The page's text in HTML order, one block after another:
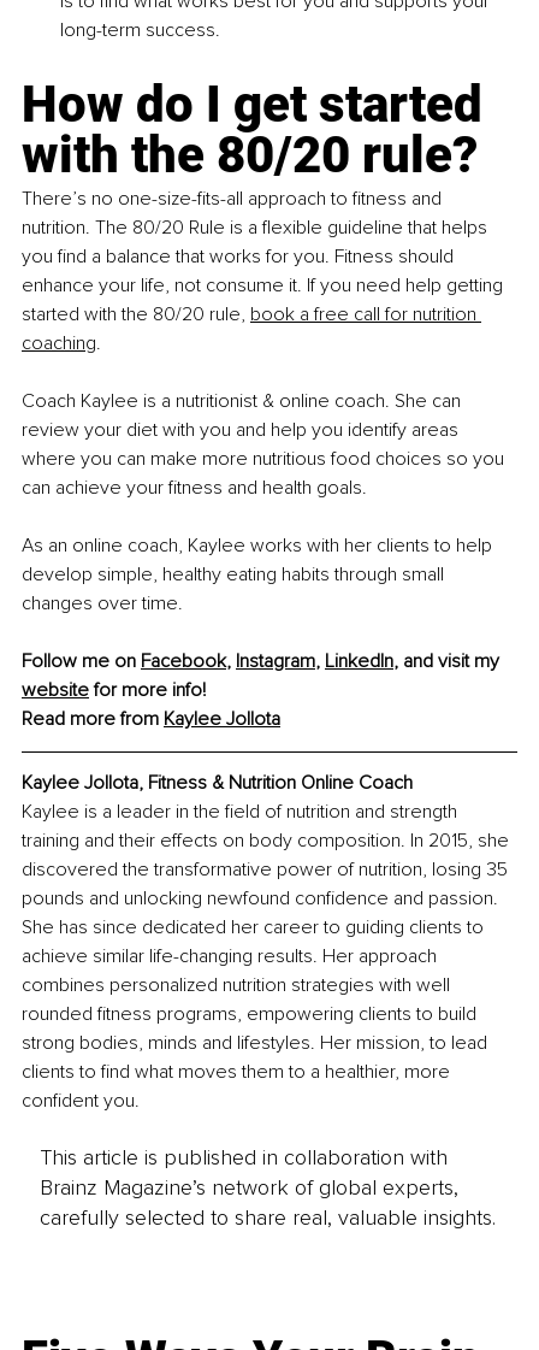
long-term success.
How do I get started
with the 80/20 rule?
There’s no one-size-fits-all approach to fitness and
nutrition. The 80/20 Rule is a flexible guideline that helps
you find a balance that works for you. Fitness should
enhance your life, not consume it. If you need help getting
started with the 80/20 rule, book a free call for nutrition
coaching.
Coach Kaylee is a nutritionist & online coach. She can
review your diet with you and help you identify areas
where you can make more nutritious food choices so you
can achieve your fitness and health goals.
As an online coach, Kaylee works with her clients to help
develop simple, healthy eating habits through small
changes over time.
Follow me on Facebook, Instagram, LinkedIn, and visit my
website for more info!
Read more from Kaylee Jollota
Kaylee Jollota, Fitness & Nutrition Online Coach
Kaylee is a leader in the field of nutrition and strength
training and their effects on body composition. In 2015, she
discovered the transformative power of nutrition, losing 35
pounds and unlocking newfound confidence and passion.
She has since dedicated her career to guiding clients to
achieve similar life-changing results. Her approach
combines personalized nutrition strategies with well
rounded fitness programs, empowering clients to build
strong bodies, minds and lifestyles. Her mission, to lead
clients to find what moves them to a healthier, more
confident you.
This article is published in collaboration with
Brainz Magazine’s network of global experts,
carefully selected to share real, valuable insights.